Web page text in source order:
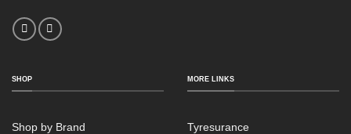
SHOP
Shop by Brand
MORE LINKS
Tyresurance